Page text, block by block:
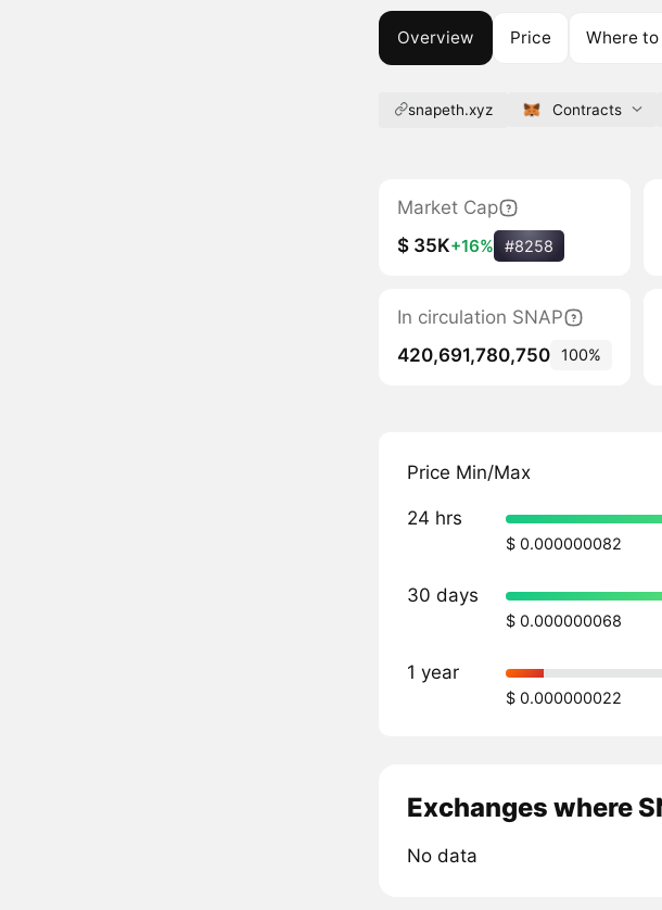
Overview Price Where to
snapeth.xyz Contracts
Market Cap
$ 35K+16% #8258
In circulation SNAP
420,691,780,750
100%
Price Min/Max
24 hrs
$ 0.000000082
30 days
$ 0.000000068
1 year
$ 0.000000022
Exchanges where
No data